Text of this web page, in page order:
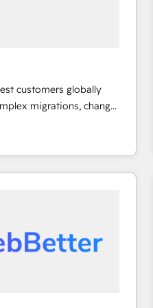
customers globally
migrations, change
and creative
impact and
full-
the HubSpot
frameworks that